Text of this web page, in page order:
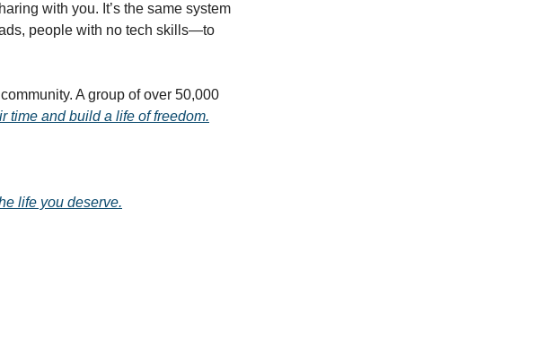
with you. It’s the same system
people with no tech skills—to
A group of over 50,000
time and build a life of freedom.
life you deserve.